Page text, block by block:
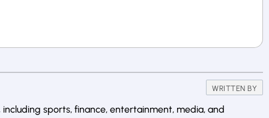
WRITTEN BY
sports, finance, entertainment, media, and